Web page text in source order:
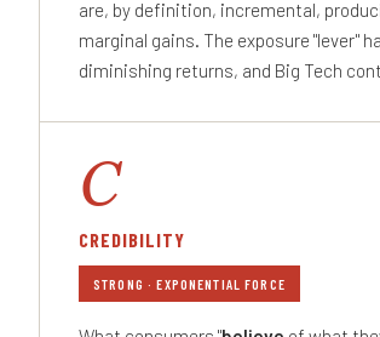
are, by definition, incremental,
marginal gains. The exposure "lever"
diminishing returns, and Big Tech
C
CREDIBILITY
STRONG · EXPONENTIAL FORCE